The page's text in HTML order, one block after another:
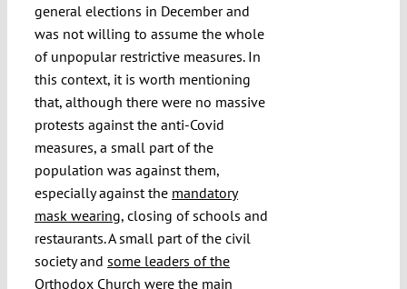
general elections in December and
was not willing to assume the whole
of unpopular restrictive measures. In
this context, it is worth mentioning
that, although there were no massive
protests against the anti-Covid
measures, a small part of the
population was against them,
especially against the mandatory
mask wearing, closing of schools and
restaurants. A small part of the civil
society and some leaders of the
Orthodox Church were the main